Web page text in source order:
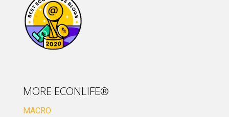
MORE ECONLIFE®
MACRO